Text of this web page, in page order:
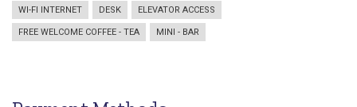
WI-FI INTERNET DESK ELEVATOR ACCESS
FREE WELCOME COFFEE - TEA MINI - BAR